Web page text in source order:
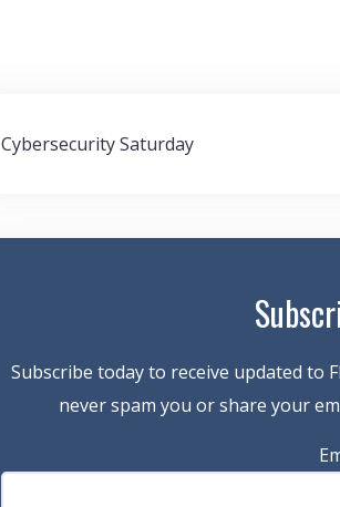
Post
Cybersecurity Saturday
Subscribe today to receive updated to
never spam you or share your